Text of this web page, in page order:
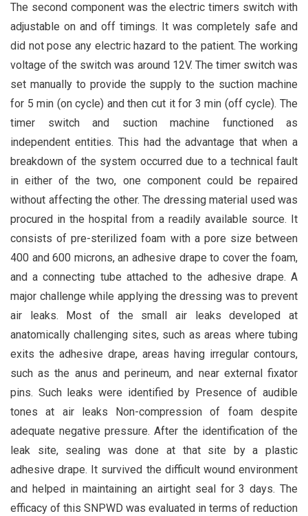
The second component was the electric timers switch with
adjustable on and off timings. It was completely safe and
did not pose any electric hazard to the patient. The working
voltage of the switch was around 12V. The timer switch was
set manually to provide the supply to the suction machine
for 5 min (on cycle) and then cut it for 3 min (off cycle). The
timer switch and suction machine functioned as
independent entities. This had the advantage that when a
breakdown of the system occurred due to a technical fault
in either of the two, one component could be repaired
without affecting the other. The dressing material used was
procured in the hospital from a readily available source. It
consists of pre-sterilized foam with a pore size between
400 and 600 microns, an adhesive drape to cover the foam,
and a connecting tube attached to the adhesive drape. A
major challenge while applying the dressing was to prevent
air leaks. Most of the small air leaks developed at
anatomically challenging sites, such as areas where tubing
exits the adhesive drape, areas having irregular contours,
such as the anus and perineum, and near external fixator
pins. Such leaks were identified by Presence of audible
tones at air leaks Non-compression of foam despite
adequate negative pressure. After the identification of the
leak site, sealing was done at that site by a plastic
adhesive drape. It survived the difficult wound environment
and helped in maintaining an airtight seal for 3 days. The
efficacy of this SNPWD was evaluated in terms of reduction